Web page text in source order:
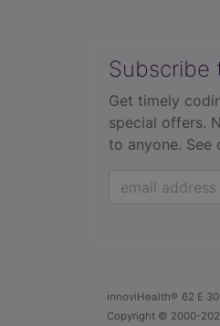
Get timely
special offers.
to anyone. See
innoviHealth® 62 E
Copyright © 2000-